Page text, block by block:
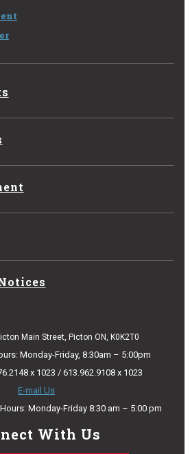
Main Street, Picton ON, K0K2T0
Monday-Friday, 8:30am – 5:00pm
x 1023 / 613.962.9108 x 1023
E-mail Us
Monday-Friday 8:30 am – 5:00 pm
With Us